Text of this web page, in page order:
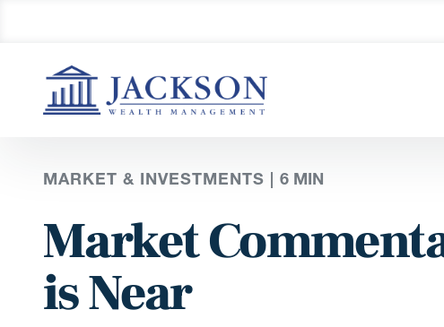
MARKET & INVESTMENTS | 6 MIN
Market
is Near